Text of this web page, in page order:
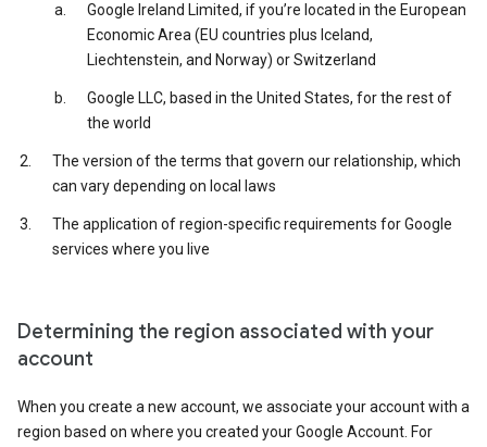
Google Ireland Limited, if you’re located in the European
Economic Area (EU countries plus Iceland,
Liechtenstein, and Norway) or Switzerland
Google LLC, based in the United States, for the rest of
the world
The version of the terms that govern our relationship, which
can vary depending on local laws
The application of region-specific requirements for Google
services where you live
Determining the region associated with your
account
When you create a new account, we associate your account with a
region based on where you created your Google Account. For